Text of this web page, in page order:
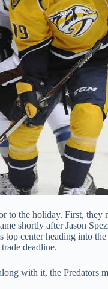
to the holiday. First, they
shortly after Jason
center heading into
deadline.
with it, the Predators